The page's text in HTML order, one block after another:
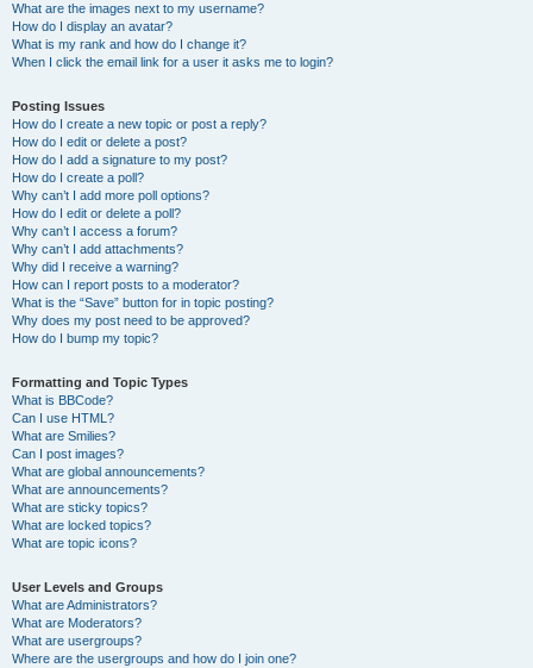
What are the images next to my username?
How do I display an avatar?
What is my rank and how do I change it?
When I click the email link for a user it asks me to login?
Posting Issues
How do I create a new topic or post a reply?
How do I edit or delete a post?
How do I add a signature to my post?
How do I create a poll?
Why can’t I add more poll options?
How do I edit or delete a poll?
Why can’t I access a forum?
Why can’t I add attachments?
Why did I receive a warning?
How can I report posts to a moderator?
What is the “Save” button for in topic posting?
Why does my post need to be approved?
How do I bump my topic?
Formatting and Topic Types
What is BBCode?
Can I use HTML?
What are Smilies?
Can I post images?
What are global announcements?
What are announcements?
What are sticky topics?
What are locked topics?
What are topic icons?
User Levels and Groups
What are Administrators?
What are Moderators?
What are usergroups?
Where are the usergroups and how do I join one?